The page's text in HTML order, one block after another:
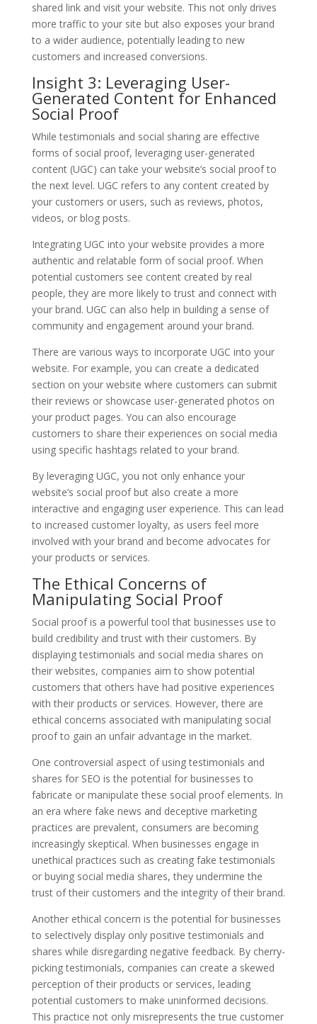
shared link and visit your website. This not only drives
more traffic to your site but also exposes your brand
to a wider audience, potentially leading to new
customers and increased conversions.
Insight 3: Leveraging User-
Generated Content for Enhanced
Social Proof
While testimonials and social sharing are effective
forms of social proof, leveraging user-generated
content (UGC) can take your website’s social proof to
the next level. UGC refers to any content created by
your customers or users, such as reviews, photos,
videos, or blog posts.
Integrating UGC into your website provides a more
authentic and relatable form of social proof. When
potential customers see content created by real
people, they are more likely to trust and connect with
your brand. UGC can also help in building a sense of
community and engagement around your brand.
There are various ways to incorporate UGC into your
website. For example, you can create a dedicated
section on your website where customers can submit
their reviews or showcase user-generated photos on
your product pages. You can also encourage
customers to share their experiences on social media
using specific hashtags related to your brand.
By leveraging UGC, you not only enhance your
website’s social proof but also create a more
interactive and engaging user experience. This can lead
to increased customer loyalty, as users feel more
involved with your brand and become advocates for
your products or services.
The Ethical Concerns of
Manipulating Social Proof
Social proof is a powerful tool that businesses use to
build credibility and trust with their customers. By
displaying testimonials and social media shares on
their websites, companies aim to show potential
customers that others have had positive experiences
with their products or services. However, there are
ethical concerns associated with manipulating social
proof to gain an unfair advantage in the market.
One controversial aspect of using testimonials and
shares for SEO is the potential for businesses to
fabricate or manipulate these social proof elements. In
an era where fake news and deceptive marketing
practices are prevalent, consumers are becoming
increasingly skeptical. When businesses engage in
unethical practices such as creating fake testimonials
or buying social media shares, they undermine the
trust of their customers and the integrity of their brand.
Another ethical concern is the potential for businesses
to selectively display only positive testimonials and
shares while disregarding negative feedback. By cherry-
picking testimonials, companies can create a skewed
perception of their products or services, leading
potential customers to make uninformed decisions.
This practice not only misrepresents the true customer